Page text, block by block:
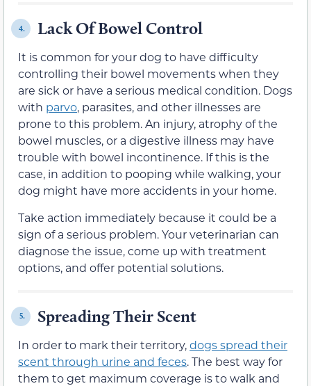
4. Lack Of Bowel Control
It is common for your dog to have difficulty
controlling their bowel movements when they
are sick or have a serious medical condition. Dogs
with parvo, parasites, and other illnesses are
prone to this problem. An injury, atrophy of the
bowel muscles, or a digestive illness may have
trouble with bowel incontinence. If this is the
case, in addition to pooping while walking, your
dog might have more accidents in your home.
Take action immediately because it could be a
sign of a serious problem. Your veterinarian can
diagnose the issue, come up with treatment
options, and offer potential solutions.
5. Spreading Their Scent
In order to mark their territory,dogs spread their
scent through urine and feces. The best way for
them to get maximum coverage is to walk and